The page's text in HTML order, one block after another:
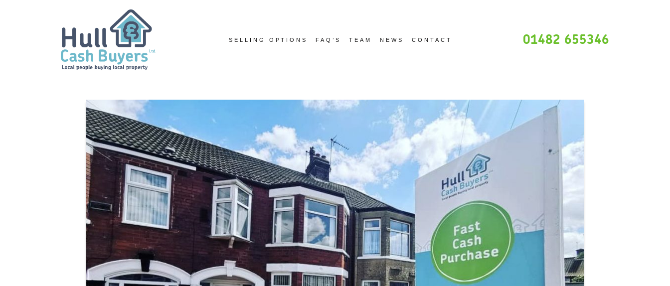
SELLING OPTIONS FAQ’S TEAM NEWS CONTACT 01482 655346